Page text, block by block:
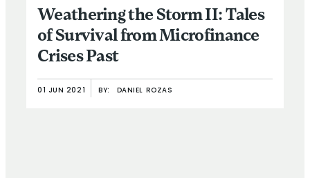
Weathering the Storm II: Tales
of Survival from Microfinance
Crises Past
01 JUN 2021 BY: DANIEL ROZAS